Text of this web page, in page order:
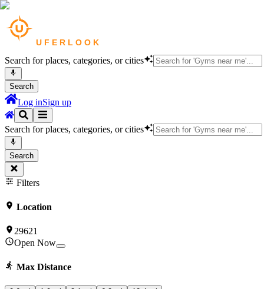
Search for places, categories, or cities
Search
Log inSign up
Search for places, categories, or cities
Search
Filters
Location
29621
Open Now
Max Distance